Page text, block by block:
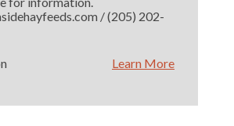
/ (205) 202-
Learn More